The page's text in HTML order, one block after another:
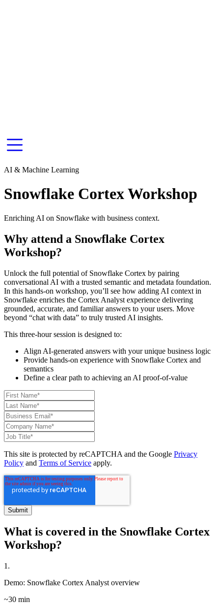
AI & Machine Learning
Snowflake Cortex Workshop
Enriching AI on Snowflake with business context.
Why attend a Snowflake Cortex
Workshop?
Unlock the full potential of Snowflake Cortex by pairing
conversational AI with a trusted semantic and metadata foundation.
In this hands-on workshop, you’ll see how adding AI context in
Snowflake enriches the Cortex Analyst experience delivering
grounded, accurate, and familiar answers to your users. Move
beyond “chat with data” to truly trusted AI insights.
This three-hour session is designed to:
Align AI-generated answers with your unique business logic
Provide hands-on experience with Snowflake Cortex and
semantics
Define a clear path to achieving an AI proof-of-value
This site is protected by reCAPTCHA and the Google Privacy
Policy and Terms of Service apply.
What is covered in the Snowflake Cortex
Workshop?
1.
Demo: Snowflake Cortex Analyst overview
~30 min